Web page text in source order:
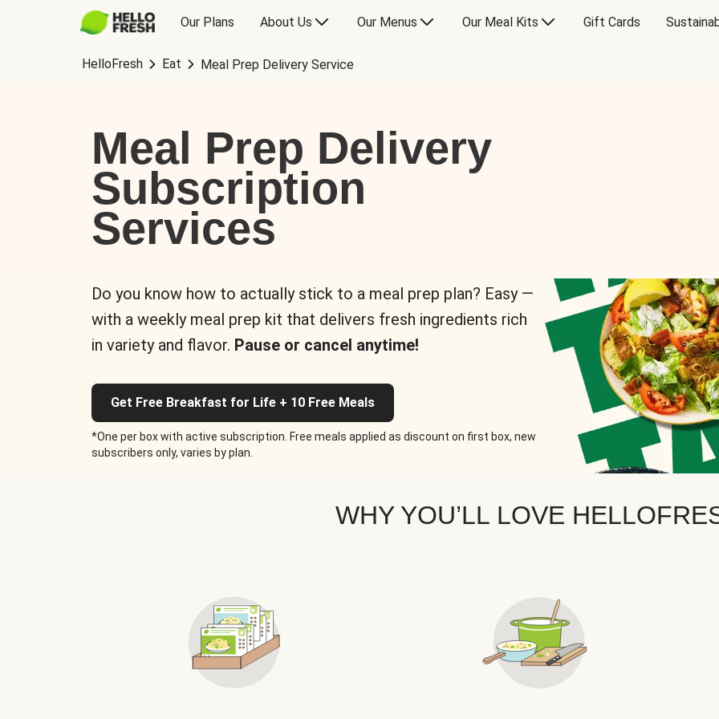
Our Plans About Us Our Menus Our Meal Kits Gift Cards
HelloFresh Eat Meal Prep Delivery Service
Meal Prep Delivery
Subscription
Services
Do you know how to actually stick to a meal prep plan? Easy —
with a weekly meal prep kit that delivers fresh ingredients rich
in variety and flavor. Pause or cancel anytime!
Get Free Breakfast for Life + 10 Free Meals
*One per box with active subscription. Free meals applied as discount on first box, new
subscribers only, varies by plan.
WHY YOU’LL LOVE